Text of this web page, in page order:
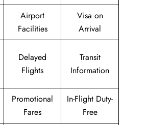
Airport
Facilities
Visa on
Arrival
Delayed
Flights
Transit
Information
Promotional
Fares
In-Flight Duty-
Free